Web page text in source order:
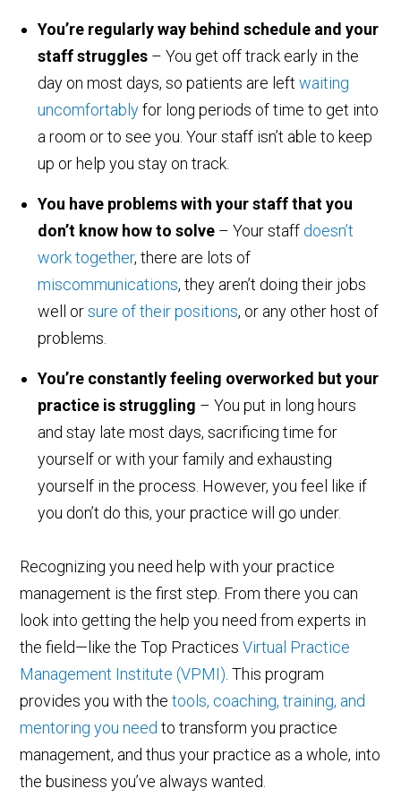
You’re regularly way behind schedule and your
staff struggles – You get off track early in the
day on most days, so patients are leftwaiting
uncomfortablyfor long periods of time to get into
a room or to see you. Your staff isn’t able to keep
up or help you stay on track.
You have problems with your staff that you
don’t know how to solve – Your staff doesn’t
work together, there are lots of
miscommunications, they aren’t doing their jobs
well orsure of their positions, or any other host of
problems.
You’re constantly feeling overworked but your
practice is struggling – You put in long hours
and stay late most days, sacrificing time for
yourself or with your family and exhausting
yourself in the process. However, you feel like if
you don’t do this, your practice will go under.
Recognizing you need help with your practice
management is the first step. From there you can
look into getting the help you need from experts in
the field—like the Top PracticesVirtual Practice
Management Institute (VPMI). This program
provides you with thetools, coaching, training, and
mentoring you need to transform you practice
management, and thus your practice as a whole, into
the business you’ve always wanted.